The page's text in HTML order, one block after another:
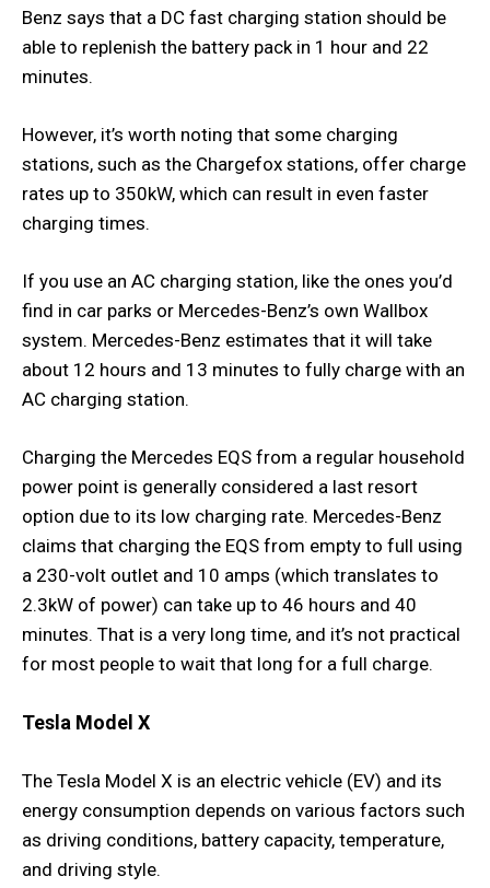
Benz says that a DC fast charging station should be
able to replenish the battery pack in 1 hour and 22
minutes.
However, it’s worth noting that some charging
stations, such as the Chargefox stations, offer charge
rates up to 350kW, which can result in even faster
charging times.
If you use an AC charging station, like the ones you’d
find in car parks or Mercedes-Benz’s own Wallbox
system. Mercedes-Benz estimates that it will take
about 12 hours and 13 minutes to fully charge with an
AC charging station.
Charging the Mercedes EQS from a regular household
power point is generally considered a last resort
option due to its low charging rate. Mercedes-Benz
claims that charging the EQS from empty to full using
a 230-volt outlet and 10 amps (which translates to
2.3kW of power) can take up to 46 hours and 40
minutes. That is a very long time, and it’s not practical
for most people to wait that long for a full charge.
Tesla Model X
The Tesla Model X is an electric vehicle (EV) and its
energy consumption depends on various factors such
as driving conditions, battery capacity, temperature,
and driving style.